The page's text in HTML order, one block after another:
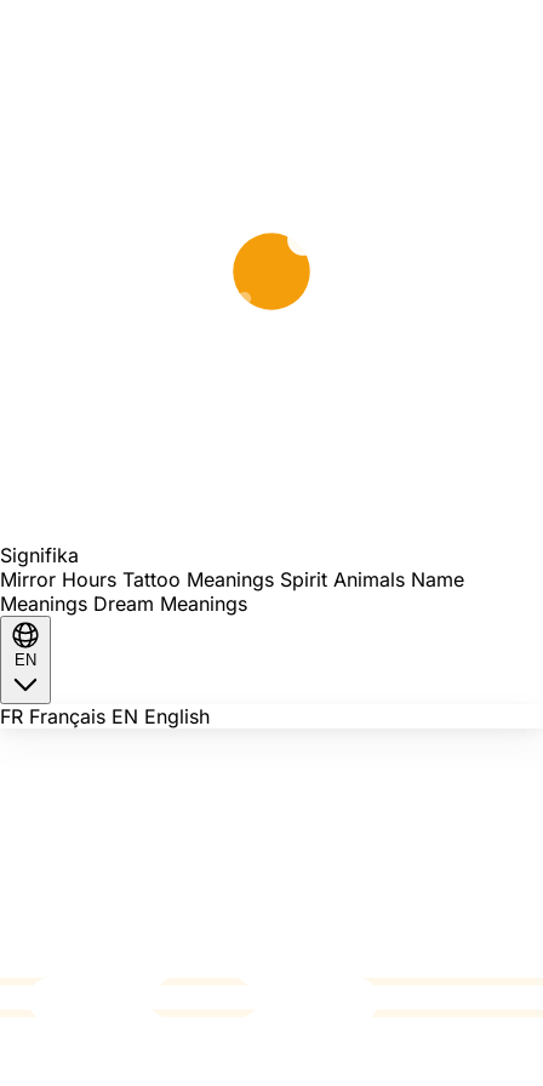
Signifika
Mirror Hours Tattoo Meanings Spirit Animals Name
Meanings Dream Meanings
EN
FR Français EN English